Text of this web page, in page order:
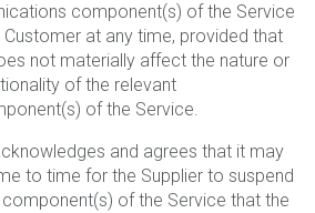
component(s) of the Service
at any time, provided that
not materially affect the nature or
of the relevant
of the Service.
and agrees that it may
to time for the Supplier to suspend
of the Service that the